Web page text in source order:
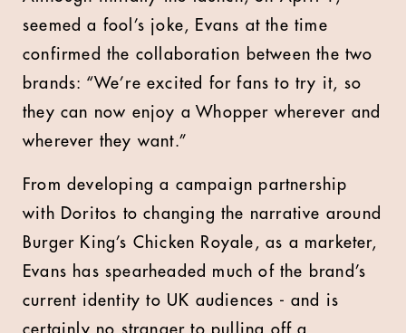
seemed a fool’s joke, Evans at the time
confirmed the collaboration between the two
brands: “We’re excited for fans to try it, so
they can now enjoy a Whopper wherever and
wherever they want.”
From developing a campaign partnership
with Doritos to changing the narrative around
Burger King’s Chicken Royale, as a marketer,
Evans has spearheaded much of the brand’s
current identity to UK audiences - and is
certainly no stranger to pulling off a